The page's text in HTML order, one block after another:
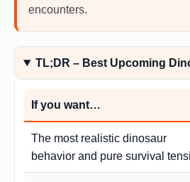
encounters.
TL;DR – Best Upcoming
If you want…
The most realistic dinosaur
behavior and pure survival